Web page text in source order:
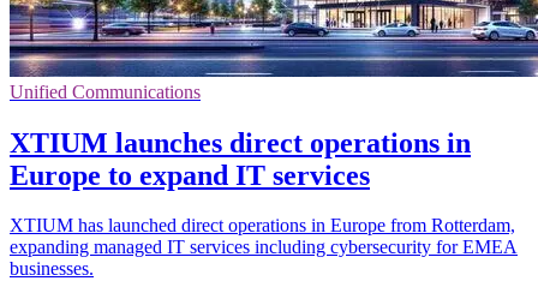
Unified Communications
XTIUM launches direct operations in
Europe to expand IT services
XTIUM has launched direct operations in Europe from Rotterdam,
expanding managed IT services including cybersecurity for EMEA
businesses.